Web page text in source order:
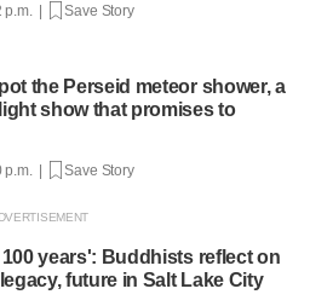
p.m. | Save Story
the Perseid meteor shower, a
show that promises to
p.m. | Save Story
years': Buddhists reflect on
future in Salt Lake City